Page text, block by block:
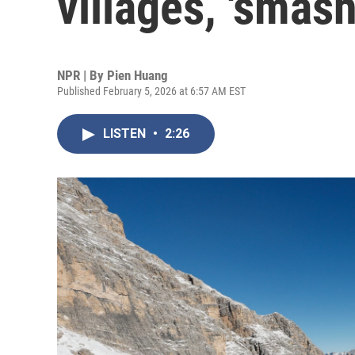
NPR | By Pien Huang
Published February 5, 2026 at 6:57 AM EST
LISTEN • 2:26